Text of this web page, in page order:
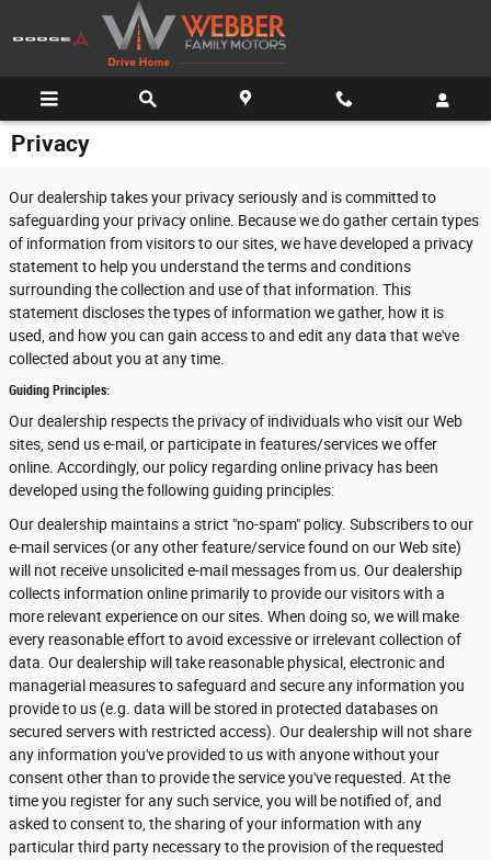
Skip to main content
Privacy
Our dealership takes your privacy seriously and is committed to
safeguarding your privacy online. Because we do gather certain types
of information from visitors to our sites, we have developed a privacy
statement to help you understand the terms and conditions
surrounding the collection and use of that information. This
statement discloses the types of information we gather, how it is
used, and how you can gain access to and edit any data that we've
collected about you at any time.
Guiding Principles:
Our dealership respects the privacy of individuals who visit our Web
sites, send us e-mail, or participate in features/services we offer
online. Accordingly, our policy regarding online privacy has been
developed using the following guiding principles:
Our dealership maintains a strict "no-spam" policy. Subscribers to our
e-mail services (or any other feature/service found on our Web site)
will not receive unsolicited e-mail messages from us. Our dealership
collects information online primarily to provide our visitors with a
more relevant experience on our sites. When doing so, we will make
every reasonable effort to avoid excessive or irrelevant collection of
data. Our dealership will take reasonable physical, electronic and
managerial measures to safeguard and secure any information you
provide to us (e.g. data will be stored in protected databases on
secured servers with restricted access). Our dealership will not share
any information you've provided to us with anyone without your
consent other than to provide the service you've requested. At the
time you register for any such service, you will be notified of, and
asked to consent to, the sharing of your information with any
particular third party necessary to the provision of the requested